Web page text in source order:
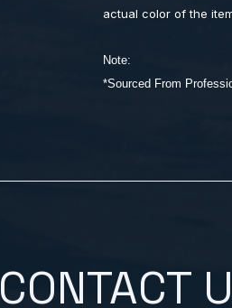
actual color of the
Note:
*Sourced From
CONTACT